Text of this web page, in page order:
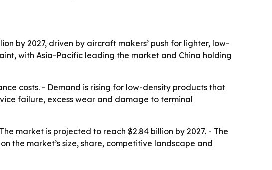
by 2027, driven by aircraft makers’ push for lighter, low-
with Asia-Pacific leading the market and China holding
costs. - Demand is rising for low-density products that
failure, excess wear and damage to terminal
market is projected to reach $2.84 billion by 2027. - The
the market’s size, share, competitive landscape and